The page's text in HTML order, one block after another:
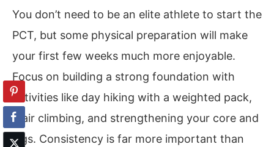
You don’t need to be an elite athlete to start the
PCT, but some physical preparation will make
your first few weeks much more enjoyable.
Focus on building a strong foundation with
activities like day hiking with a weighted pack,
stair climbing, and strengthening your core and
legs. Consistency is far more important than